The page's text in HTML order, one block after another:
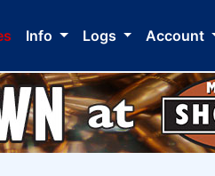
Info Logs Account